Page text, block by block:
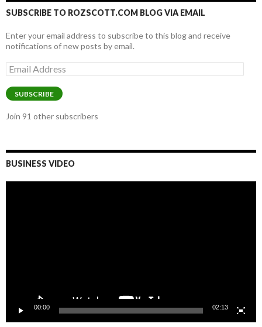
SUBSCRIBE TO ROZSCOTT.COM BLOG VIA EMAIL
Enter your email address to subscribe to this blog and receive
notifications of new posts by email.
Email
Address
SUBSCRIBE
Join 91 other subscribers
BUSINESS VIDEO
00:00 02:13